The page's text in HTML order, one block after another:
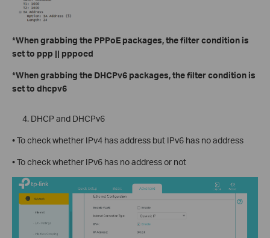
*When grabbing the PPPoE packages, the filter condition is
set to ppp || pppoed
*When grabbing the DHCPv6 packages, the filter condition is
set to dhcpv6
DHCP and DHCPv6
• To check whether IPv4 has address but IPv6 has no address
• To check whether IPv6 has no address or not